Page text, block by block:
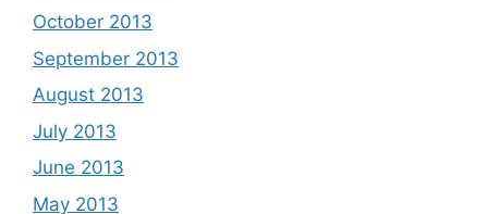
October 2013
September 2013
August 2013
July 2013
June 2013
May 2013